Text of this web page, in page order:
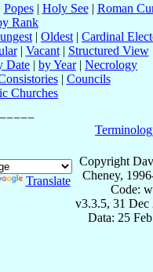
Popes| Holy See| Roman
Rank
| Oldest | Cardinal
| Vacant| Structured View
Date | by Year| Necrology
| Councils
Churches
Translate
Copyright
Cheney,
Code:
v3.3.5, 31 Dec
Data: 25